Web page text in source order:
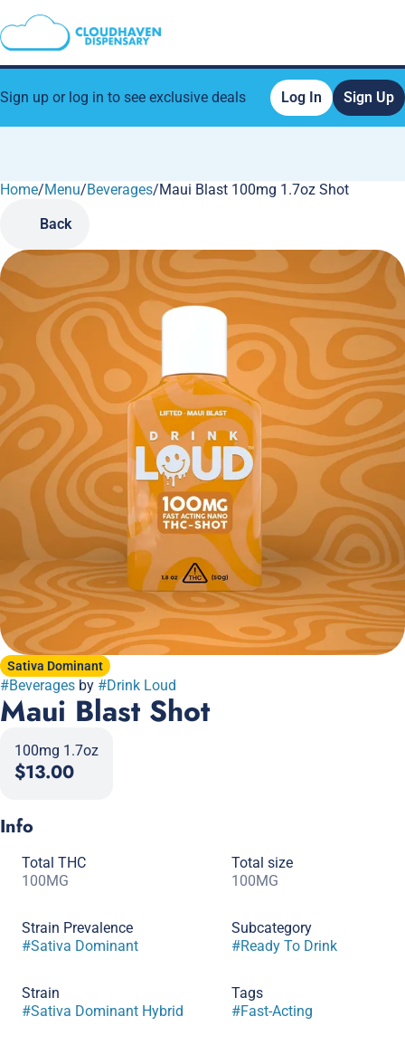
Sign up or log in to see exclusive deals Log In Sign Up
Home/Menu/Beverages/Maui Blast 100mg 1.7oz Shot
Back
Sativa Dominant
#Beverages by #Drink Loud
Maui Blast Shot
100mg 1.7oz
$13.00
Info
Total THC
100MG
Total size
100MG
Strain Prevalence
#Sativa Dominant
Subcategory
#Ready To Drink
Strain
#Sativa Dominant Hybrid
Tags
#Fast-Acting
0